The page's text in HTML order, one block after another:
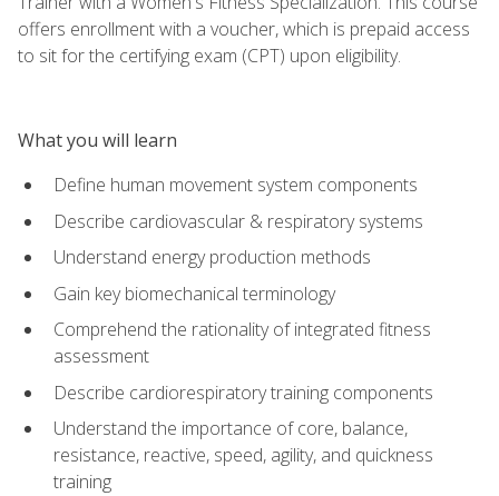
offers enrollment with a voucher, which is prepaid access
to sit for the certifying exam (CPT) upon eligibility.
What you will learn
Define human movement system components
Describe cardiovascular & respiratory systems
Understand energy production methods
Gain key biomechanical terminology
Comprehend the rationality of integrated fitness
assessment
Describe cardiorespiratory training components
Understand the importance of core, balance,
resistance, reactive, speed, agility, and quickness
training